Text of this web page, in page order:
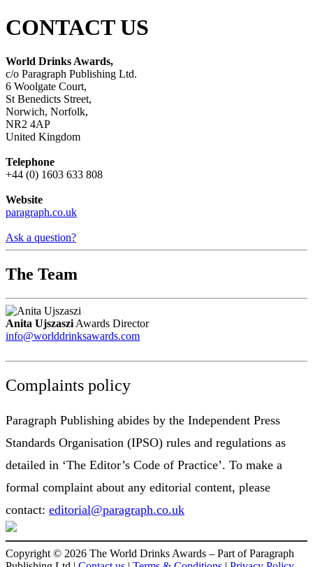
CONTACT US
World Drinks Awards,
c/o Paragraph Publishing Ltd.
6 Woolgate Court,
St Benedicts Street,
Norwich, Norfolk,
NR2 4AP
United Kingdom
Telephone
+44 (0) 1603 633 808
Website
paragraph.co.uk
Ask a question?
The Team
Anita Ujszaszi Awards Director
info@worlddrinksawards.com
Complaints policy
Paragraph Publishing abides by the Independent Press
Standards Organisation (IPSO) rules and regulations as
detailed in ‘The Editor’s Code of Practice’. To make a
formal complaint about any editorial content, please
contact: editorial@paragraph.co.uk
Copyright © 2026 The World Drinks Awards – Part of Paragraph